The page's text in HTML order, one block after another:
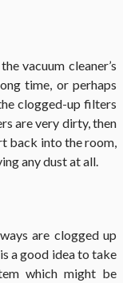
vacuum cleaner’s
time, or perhaps
clogged-up filters
are very dirty, then
back into the room,
any dust at all.
are clogged up
a good idea to take
which might be